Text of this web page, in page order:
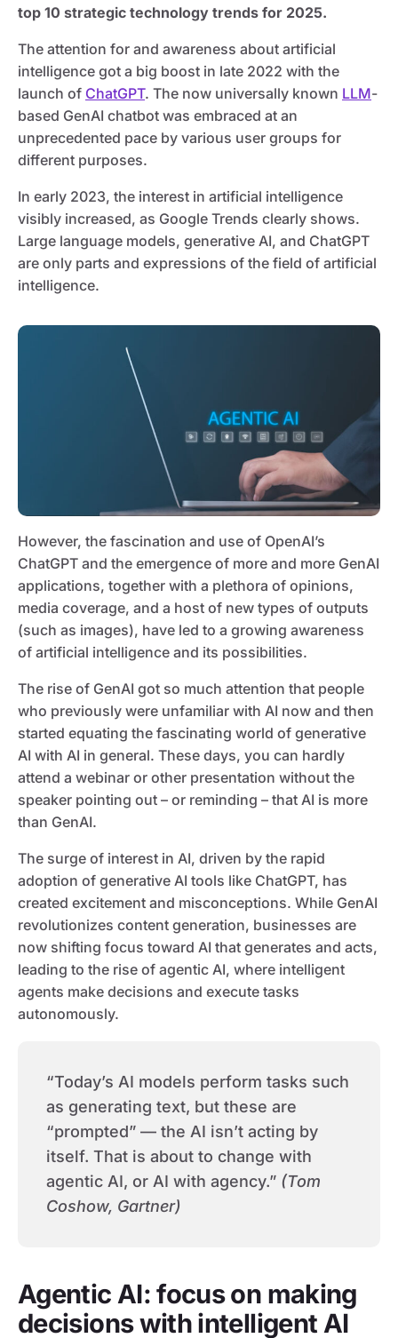
top 10 strategic technology trends for 2025.
The attention for and awareness about artificial
intelligence got a big boost in late 2022 with the
launch of ChatGPT. The now universally known LLM-
based GenAI chatbot was embraced at an
unprecedented pace by various user groups for
different purposes.
In early 2023, the interest in artificial intelligence
visibly increased, as Google Trends clearly shows.
Large language models, generative AI, and ChatGPT
are only parts and expressions of the field of artificial
intelligence.
However, the fascination and use of OpenAI’s
ChatGPT and the emergence of more and more GenAI
applications, together with a plethora of opinions,
media coverage, and a host of new types of outputs
(such as images), have led to a growing awareness
of artificial intelligence and its possibilities.
The rise of GenAI got so much attention that people
who previously were unfamiliar with AI now and then
started equating the fascinating world of generative
AI with AI in general. These days, you can hardly
attend a webinar or other presentation without the
speaker pointing out – or reminding – that AI is more
than GenAI.
The surge of interest in AI, driven by the rapid
adoption of generative AI tools like ChatGPT, has
created excitement and misconceptions. While GenAI
revolutionizes content generation, businesses are
now shifting focus toward AI that generates and acts,
leading to the rise of agentic AI, where intelligent
agents make decisions and execute tasks
autonomously.
“Today’s AI models perform tasks such
as generating text, but these are
“prompted” — the AI isn’t acting by
itself. That is about to change with
agentic AI, or AI with agency.” (Tom
Coshow, Gartner)
Agentic AI: focus on making
decisions with intelligent AI